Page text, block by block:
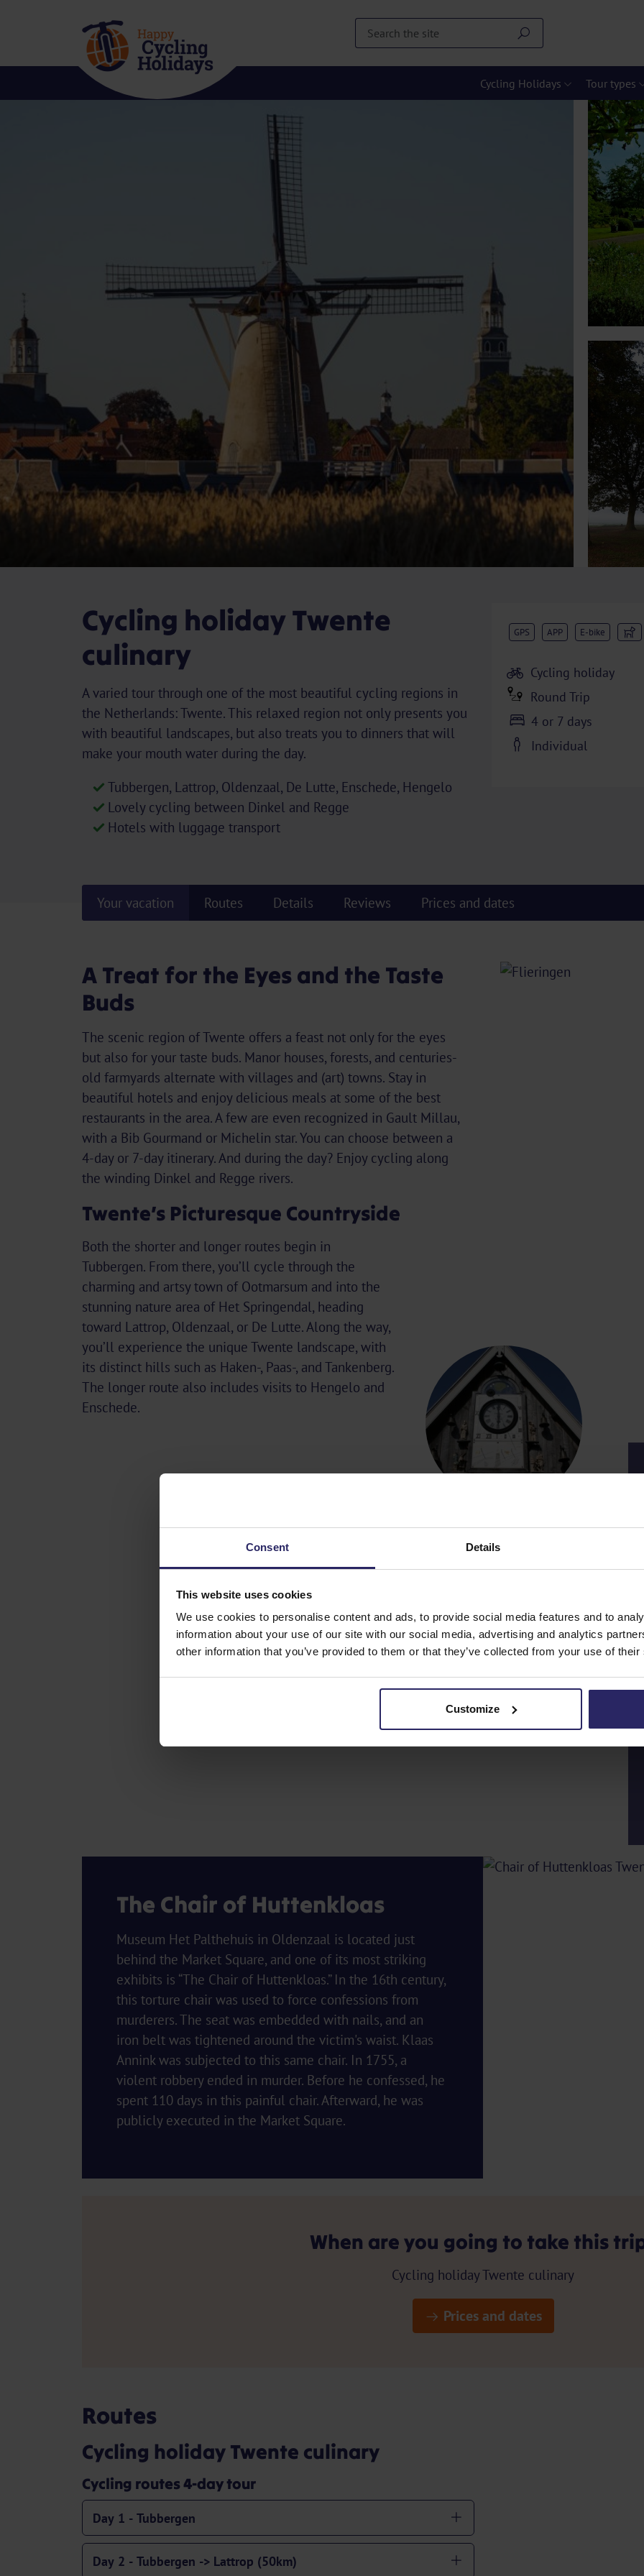
Consent Details
This website uses cookies
We use cookies to personalise content and ads, to provide social media features and to
information about your use of our site with our social media, advertising and analytics
other information that you’ve provided to them or that they’ve collected from your use of
Customize
Cycling Holidays Tour types
Cycling holiday Twente
culinary
A varied tour through one of the most beautiful cycling regions in
the Netherlands: Twente. This relaxed region not only presents you
with beautiful landscapes, but also treats you to dinners that will
make your mouth water during the day.
Tubbergen, Lattrop, Oldenzaal, De Lutte, Enschede, Hengelo
Lovely cycling between Dinkel and Regge
Hotels with luggage transport
GPS APP E-bike
Cycling holiday
Round Trip
4 or 7 days
Individual
Your vacation Routes Details Reviews Prices and dates
A Treat for the Eyes and the Taste
Buds
The scenic region of Twente offers a feast not only for the eyes
but also for your taste buds. Manor houses, forests, and centuries-
old farmyards alternate with villages and (art) towns. Stay in
beautiful hotels and enjoy delicious meals at some of the best
restaurants in the area. A few are even recognized in Gault Millau,
with a Bib Gourmand or Michelin star. You can choose between a
4-day or 7-day itinerary. And during the day? Enjoy cycling along
the winding Dinkel and Regge rivers.
Twente’s Picturesque Countryside
Both the shorter and longer routes begin in
Tubbergen. From there, you’ll cycle through the
charming and artsy town of Ootmarsum and into the
stunning nature area of Het Springendal, heading
toward Lattrop, Oldenzaal, or De Lutte. Along the way,
you’ll experience the unique Twente landscape, with
its distinct hills such as Haken-, Paas-, and Tankenberg.
The longer route also includes visits to Hengelo and
Enschede.
The Chair of Huttenkloas
Museum Het Palthehuis in Oldenzaal is located just
behind the Market Square, and one of its most striking
exhibits is “The Chair of Huttenkloas.” In the 16th century,
this torture chair was used to force confessions from
murderers. The seat was embedded with nails, and an
iron belt was tightened around the victim's waist. Klaas
Annink was subjected to this same chair. In 1755, a
violent robbery ended in murder. Before he confessed, he
spent 110 days in this painful chair. Afterward, he was
publicly executed in the Market Square.
When are you going to take this
Cycling holiday Twente culinary
Prices and dates
Routes
Cycling holiday Twente culinary
Cycling routes 4-day tour
Day 1 - Tubbergen
Day 2 - Tubbergen -> Lattrop (50km)